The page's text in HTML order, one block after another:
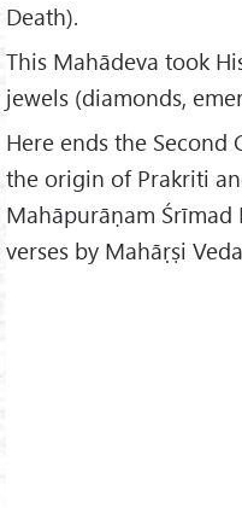
Death).
This Mahādeva took
jewels (diamonds,
Here ends the
the origin of Prakriti
Mahāpurāṇam Śrīmad
verses by Mahāṛṣi